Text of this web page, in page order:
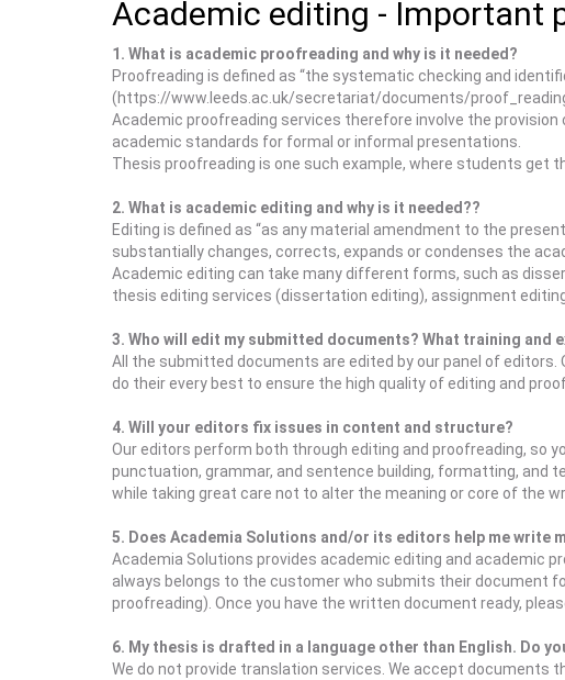
Academic editing - Important
1. What is academic proofreading and why is it needed?
Proofreading is defined as “the systematic checking and
(https://www.leeds.ac.uk/secretariat/documents/
Academic proofreading services therefore involve the
academic standards for formal or informal presentations.
Thesis proofreading is one such example, where students get
2. What is academic editing and why is it needed??
Editing is defined as “as any material amendment to the
substantially changes, corrects, expands or condenses the
Academic editing can take many different forms, such as
thesis editing services (dissertation editing), assignment
3. Who will edit my submitted documents? What training and
All the submitted documents are edited by our panel of
do their every best to ensure the high quality of editing and
4. Will your editors fix issues in content and structure?
Our editors perform both through editing and proofreading, so
punctuation, grammar, and sentence building, formatting, and
while taking great care not to alter the meaning or core of the
5. Does Academia Solutions and/or its editors help me write
Academia Solutions provides academic editing and academic
always belongs to the customer who submits their document
proofreading). Once you have the written document ready,
6. My thesis is drafted in a language other than English. Do
We do not provide translation services. We accept documents